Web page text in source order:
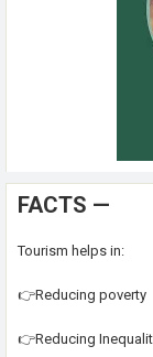
FACTS —
Tourism helps in:
👉Reducing poverty
👉Reducing